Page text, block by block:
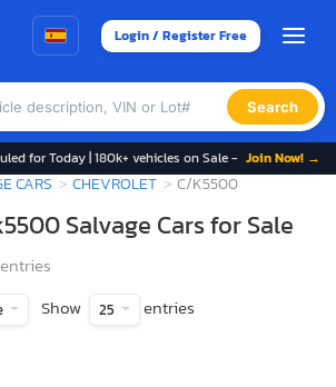
Login / Register Free
Search
for Today | 180k+ vehicles on Sale - Join Now! →
CARS CHEVROLET C/K5500
Salvage Cars for Sale
Show 25 entries